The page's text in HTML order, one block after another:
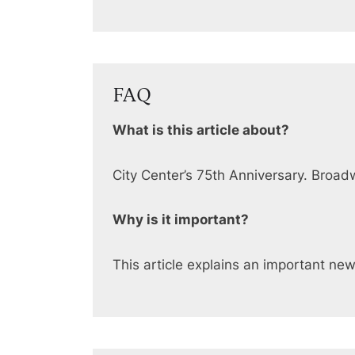
FAQ
What is this article about?
City Center’s 75th Anniversary.
Why is it important?
This article explains an important